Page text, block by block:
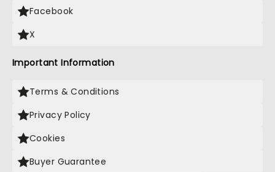
Facebook
X
Important Information
Terms & Conditions
Privacy Policy
Cookies
Buyer Guarantee